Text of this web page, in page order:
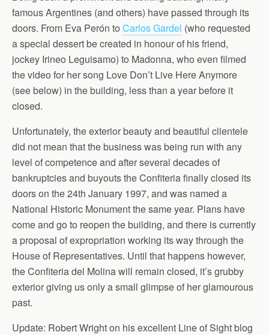
famous Argentines (and others) have passed through its
doors. From Eva Perón to Carlos Gardel (who requested
a special dessert be created in honour of his friend,
jockey Irineo Leguisamo) to Madonna, who even filmed
the video for her song Love Don’t Live Here Anymore
(see below) in the building, less than a year before it
closed.
Unfortunately, the exterior beauty and beautiful clientele
did not mean that the business was being run with any
level of competence and after several decades of
bankruptcies and buyouts the Confiteria finally closed its
doors on the 24th January 1997, and was named a
National Historic Monument the same year. Plans have
come and go to reopen the building, and there is currently
a proposal of expropriation working its way through the
House of Representatives. Until that happens however,
the Confiteria del Molina will remain closed, it’s grubby
exterior giving us only a small glimpse of her glamourous
past.
Update: Robert Wright on his excellent Line of Sight blog